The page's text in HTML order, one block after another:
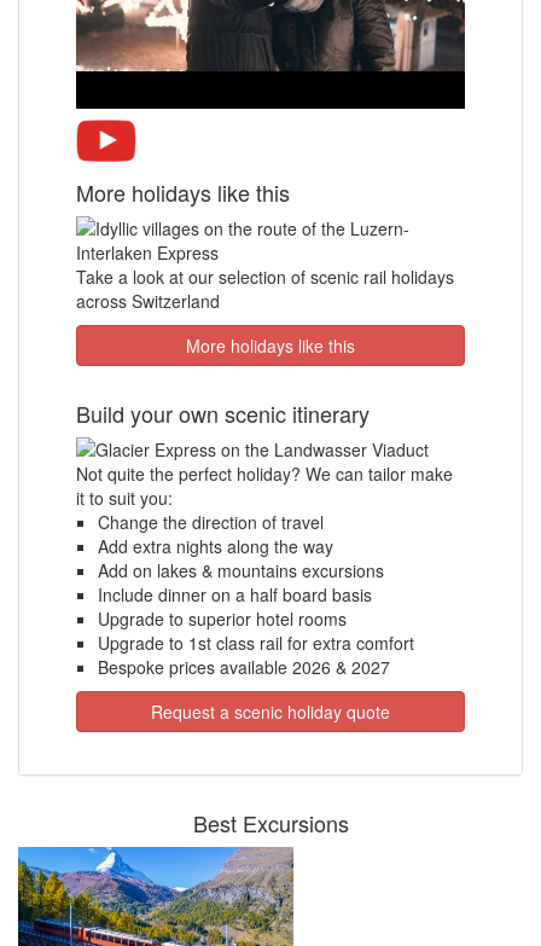
More holidays like this
Take a look at our selection of scenic rail holidays
across Switzerland
More holidays like this
Build your own scenic itinerary
Not quite the perfect holiday? We can tailor make
it to suit you:
Change the direction of travel
Add extra nights along the way
Add on lakes & mountains excursions
Include dinner on a half board basis
Upgrade to superior hotel rooms
Upgrade to 1st class rail for extra comfort
Bespoke prices available 2026 & 2027
Request a scenic holiday quote
Best Excursions